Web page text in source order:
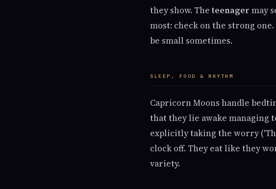
they show. Theteenager may
most: check on the strong
be small sometimes.
SLEEP, FOOD & RHYTHM
Capricorn Moons handle
that they lie awake managing
explicitly taking the worry
clock off. They eat like they
variety.